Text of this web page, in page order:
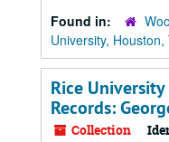
Found in:
University, Houston,
Rice
Records:
Collection